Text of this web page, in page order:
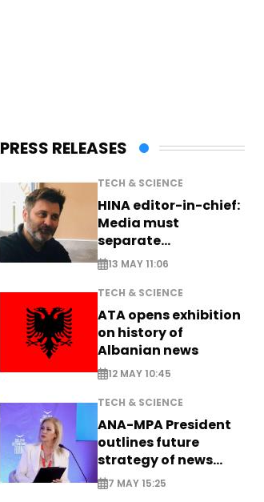
PRESS RELEASES
TECH & SCIENCE
HINA editor-in-chief:
Media must
separate
information from PR
13 MAY 11:06
TECH & SCIENCE
ATA opens exhibition
on history of
Albanian news
12 MAY 10:45
TECH & SCIENCE
ANA-MPA President
outlines future
strategy of news
production
7 MAY 15:25